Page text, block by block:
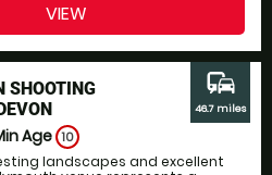
VIEW
SHOOTING
Age 10
landscapes and excellent
commute
46.7 miles